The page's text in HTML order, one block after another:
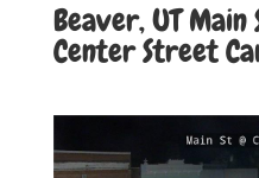
Beaver, UT
Center Street